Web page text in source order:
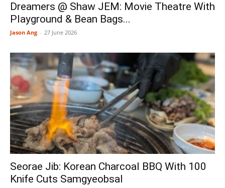
Dreamers @ Shaw JEM: Movie Theatre With
Playground & Bean Bags...
Jason Ang - 27 June 2026
Seorae Jib: Korean Charcoal BBQ With 100
Knife Cuts Samgyeobsal